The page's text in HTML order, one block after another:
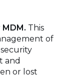
This
of
and
or lost